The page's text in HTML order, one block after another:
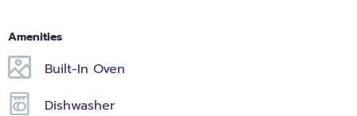
Amenities
Built-In Oven
Dishwasher